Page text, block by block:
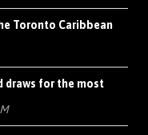
Toronto Caribbean
draws for the most